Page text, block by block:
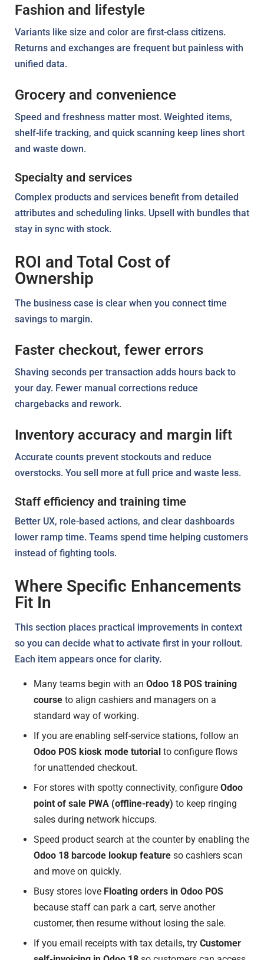
Fashion and lifestyle
Variants like size and color are first-class citizens.
Returns and exchanges are frequent but painless with
unified data.
Grocery and convenience
Speed and freshness matter most. Weighted items,
shelf-life tracking, and quick scanning keep lines short
and waste down.
Specialty and services
Complex products and services benefit from detailed
attributes and scheduling links. Upsell with bundles that
stay in sync with stock.
ROI and Total Cost of
Ownership
The business case is clear when you connect time
savings to margin.
Faster checkout, fewer errors
Shaving seconds per transaction adds hours back to
your day. Fewer manual corrections reduce
chargebacks and rework.
Inventory accuracy and margin lift
Accurate counts prevent stockouts and reduce
overstocks. You sell more at full price and waste less.
Staff efficiency and training time
Better UX, role-based actions, and clear dashboards
lower ramp time. Teams spend time helping customers
instead of fighting tools.
Where Specific Enhancements
Fit In
This section places practical improvements in context
so you can decide what to activate first in your rollout.
Each item appears once for clarity.
Many teams begin with an Odoo 18 POS training
course to align cashiers and managers on a
standard way of working.
If you are enabling self-service stations, follow an
Odoo POS kiosk mode tutorial to configure flows
for unattended checkout.
For stores with spotty connectivity, configure Odoo
point of sale PWA (offline-ready) to keep ringing
sales during network hiccups.
Speed product search at the counter by enabling the
Odoo 18 barcode lookup feature so cashiers scan
and move on quickly.
Busy stores love Floating orders in Odoo POS
because staff can park a cart, serve another
customer, then resume without losing the sale.
If you email receipts with tax details, try Customer